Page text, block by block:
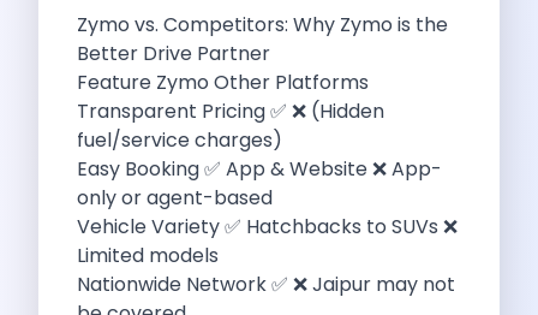
Tirthan Valley Discover Himachal S Hidden
One Day Road Trip Itinerary Around
Photography Road Trips In Udaipur Best
Zymo Car Rental In Thane Your
Top Camping And Glamping Spots You
4 Reasons Why Car Subscription Is
Top Three Budget Honeymoon Places In
Eco Friendly Driving Benefits Smarter Travel
Eco Friendly Driving Experiences Sustainable Journeys
Things About Five Star Hotels That
Driving The Change Zymo S Revolution
Zymo vs. Competitors: Why Zymo is the
Better Drive Partner
Feature Zymo Other Platforms
Transparent Pricing ✅ ❌ (Hidden
fuel/service charges)
Easy Booking ✅ App & Website ❌ App-
only or agent-based
Vehicle Variety ✅ Hatchbacks to SUVs ❌
Limited models
Nationwide Network ✅ ❌ Jaipur may not